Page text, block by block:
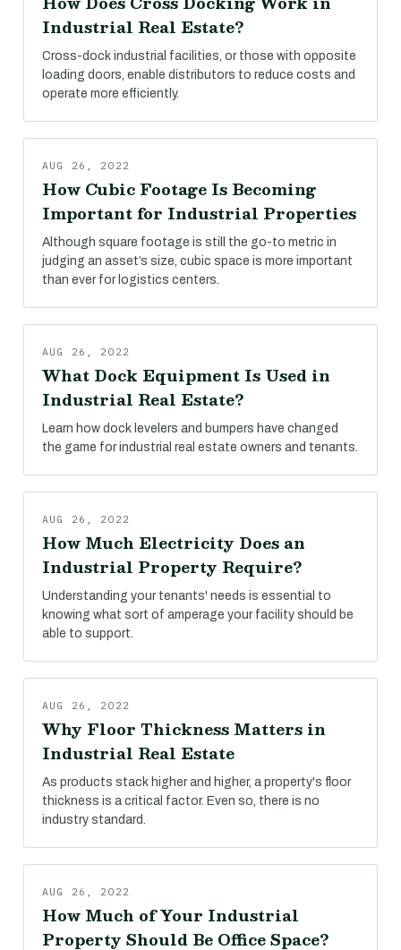
Industrial Real Estate?
Cross-dock industrial facilities, or those with opposite
loading doors, enable distributors to reduce costs and
operate more efficiently.
AUG 26, 2022
How Cubic Footage Is Becoming
Important for Industrial Properties
Although square footage is still the go-to metric in
judging an asset’s size, cubic space is more important
than ever for logistics centers.
AUG 26, 2022
What Dock Equipment Is Used in
Industrial Real Estate?
Learn how dock levelers and bumpers have changed
the game for industrial real estate owners and tenants.
AUG 26, 2022
How Much Electricity Does an
Industrial Property Require?
Understanding your tenants' needs is essential to
knowing what sort of amperage your facility should be
able to support.
AUG 26, 2022
Why Floor Thickness Matters in
Industrial Real Estate
As products stack higher and higher, a property's floor
thickness is a critical factor. Even so, there is no
industry standard.
AUG 26, 2022
How Much of Your Industrial
Property Should Be Office Space?